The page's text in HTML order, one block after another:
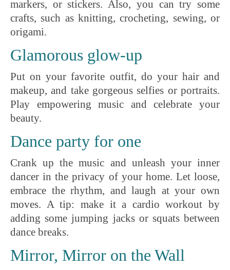
markers, or stickers. Also, you can try some
crafts, such as knitting, crocheting, sewing, or
origami.
Glamorous glow-up
Put on your favorite outfit, do your hair and
makeup, and take gorgeous selfies or portraits.
Play empowering music and celebrate your
beauty.
Dance party for one
Crank up the music and unleash your inner
dancer in the privacy of your home. Let loose,
embrace the rhythm, and laugh at your own
moves. A tip: make it a cardio workout by
adding some jumping jacks or squats between
dance breaks.
Mirror, Mirror on the Wall